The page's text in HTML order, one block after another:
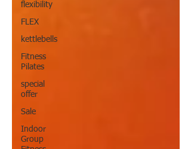
flexibility
FLEX
kettlebells
Fitness
Pilates
special
offer
Sale
Indoor
Group